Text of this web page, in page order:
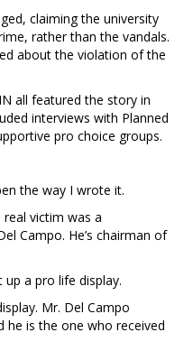
claiming the university
rather than the vandals.
about the violation of the
all featured the story in
interviews with Planned
pro choice groups.
the way I wrote it.
victim was a
Campo. He’s chairman of
a pro life display.
Mr. Del Campo
he is the one who received